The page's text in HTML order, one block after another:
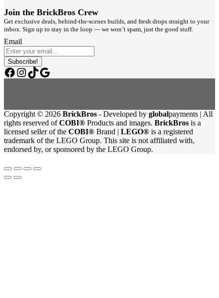
Join the BrickBros Crew
Get exclusive deals, behind-the-scenes builds, and fresh drops straight to your
inbox. Sign up to stay in the loop — we won’t spam, just the good stuff.
Email
Subscribe!
Facebook
Instagram
TikTok
Google
Copyright © 2026 BrickBros - Developed by globalpayments | All
rights reserved ofCOBI® Products and images. BrickBros is a
licensed seller of the COBI® Brand | LEGO® is a registered
trademark of the LEGO Group. This site is not affiliated with,
endorsed by, or sponsored by the LEGO Group.